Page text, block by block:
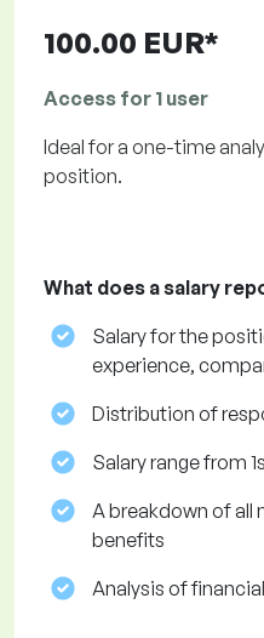
100.00 EUR*
Access for 1 user
Ideal for a one-time
position.
What does a salary
Salary for the
experience,
Distribution of
Salary range from
A breakdown of
benefits
Analysis of